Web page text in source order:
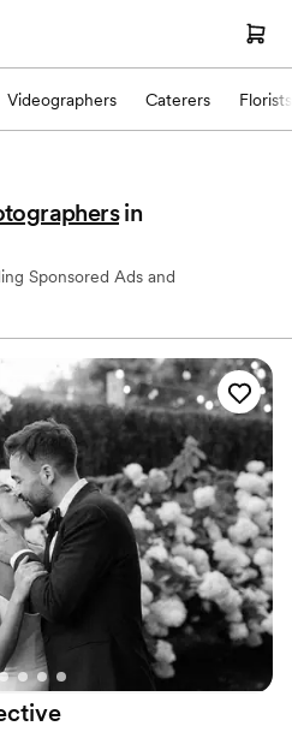
Videographers Caterers Florists
in
Sponsored Ads and